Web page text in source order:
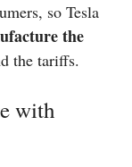
so Tesla
the
the tariffs.
with